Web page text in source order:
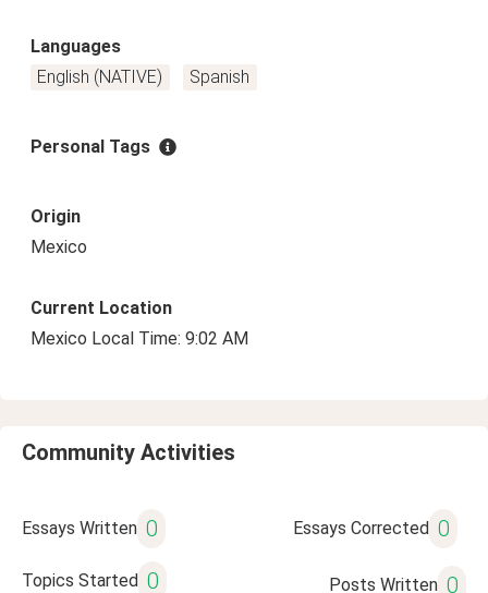
Languages
English (NATIVE)
Spanish
Personal Tags
Origin
Mexico
Current Location
Mexico Local Time: 9:02 AM
Community Activities
Essays Written 0 Essays Corrected 0
Topics Started 0 Posts Written 0